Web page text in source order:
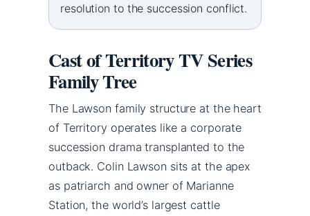
resolution to the succession conflict.
Cast of Territory TV Series
Family Tree
The Lawson family structure at the heart
of Territory operates like a corporate
succession drama transplanted to the
outback. Colin Lawson sits at the apex
as patriarch and owner of Marianne
Station, the world’s largest cattle